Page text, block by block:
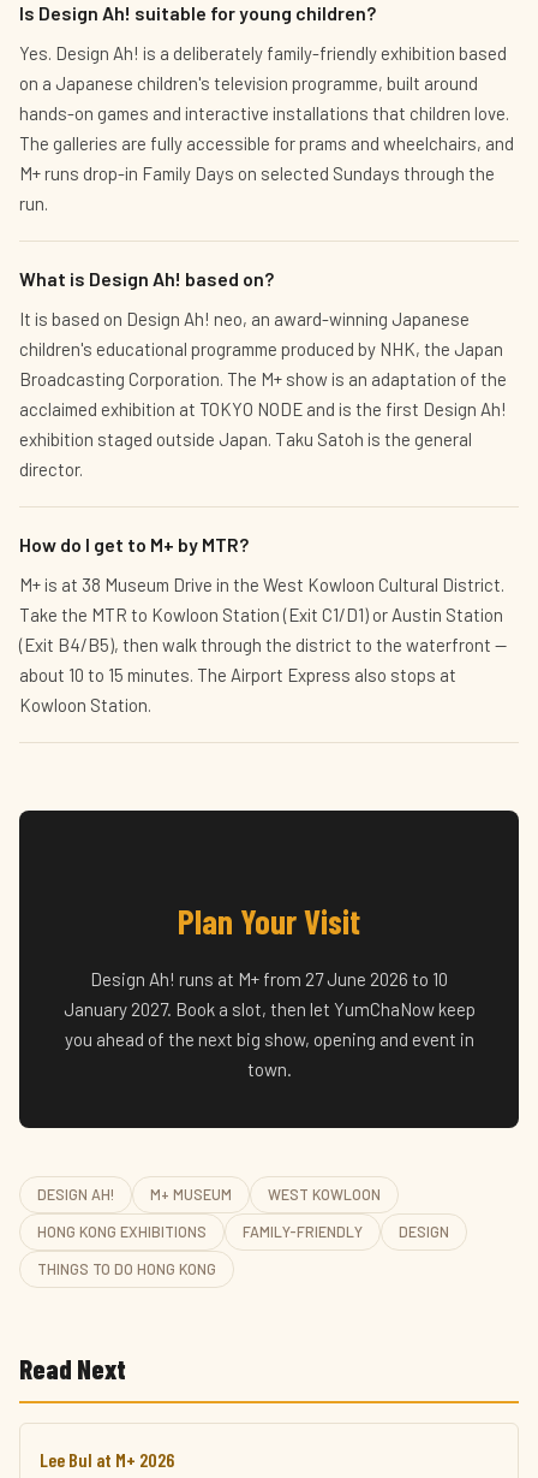
Is Design Ah! suitable for young children?
Yes. Design Ah! is a deliberately family-friendly exhibition based
on a Japanese children's television programme, built around
hands-on games and interactive installations that children love.
The galleries are fully accessible for prams and wheelchairs, and
M+ runs drop-in Family Days on selected Sundays through the
run.
What is Design Ah! based on?
It is based on Design Ah! neo, an award-winning Japanese
children's educational programme produced by NHK, the Japan
Broadcasting Corporation. The M+ show is an adaptation of the
acclaimed exhibition at TOKYO NODE and is the first Design Ah!
exhibition staged outside Japan. Taku Satoh is the general
director.
How do I get to M+ by MTR?
M+ is at 38 Museum Drive in the West Kowloon Cultural District.
Take the MTR to Kowloon Station (Exit C1/D1) or Austin Station
(Exit B4/B5), then walk through the district to the waterfront —
about 10 to 15 minutes. The Airport Express also stops at
Kowloon Station.
Plan Your Visit
Design Ah! runs at M+ from 27 June 2026 to 10
January 2027. Book a slot, then let YumChaNow keep
you ahead of the next big show, opening and event in
town.
DESIGN AH! M+ MUSEUM WEST KOWLOON
HONG KONG EXHIBITIONS FAMILY-FRIENDLY DESIGN
THINGS TO DO HONG KONG
Read Next
Lee Bul at M+ 2026